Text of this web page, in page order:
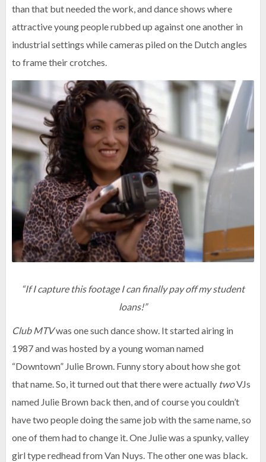
than that but needed the work, and dance shows where
attractive young people rubbed up against one another in
industrial settings while cameras piled on the Dutch angles
to frame their crotches.
“If I capture this footage I can finally pay off my student
loans!”
Club MTVwas one such dance show. It started airing in
1987 and was hosted by a young woman named
“Downtown” Julie Brown. Funny story about how she got
that name. So, it turned out that there were actually twoVJs
named Julie Brown back then, and of course you couldn’t
have two people doing the same job with the same name, so
one of them had to change it. One Julie was a spunky, valley
girl type redhead from Van Nuys. The other one was black.